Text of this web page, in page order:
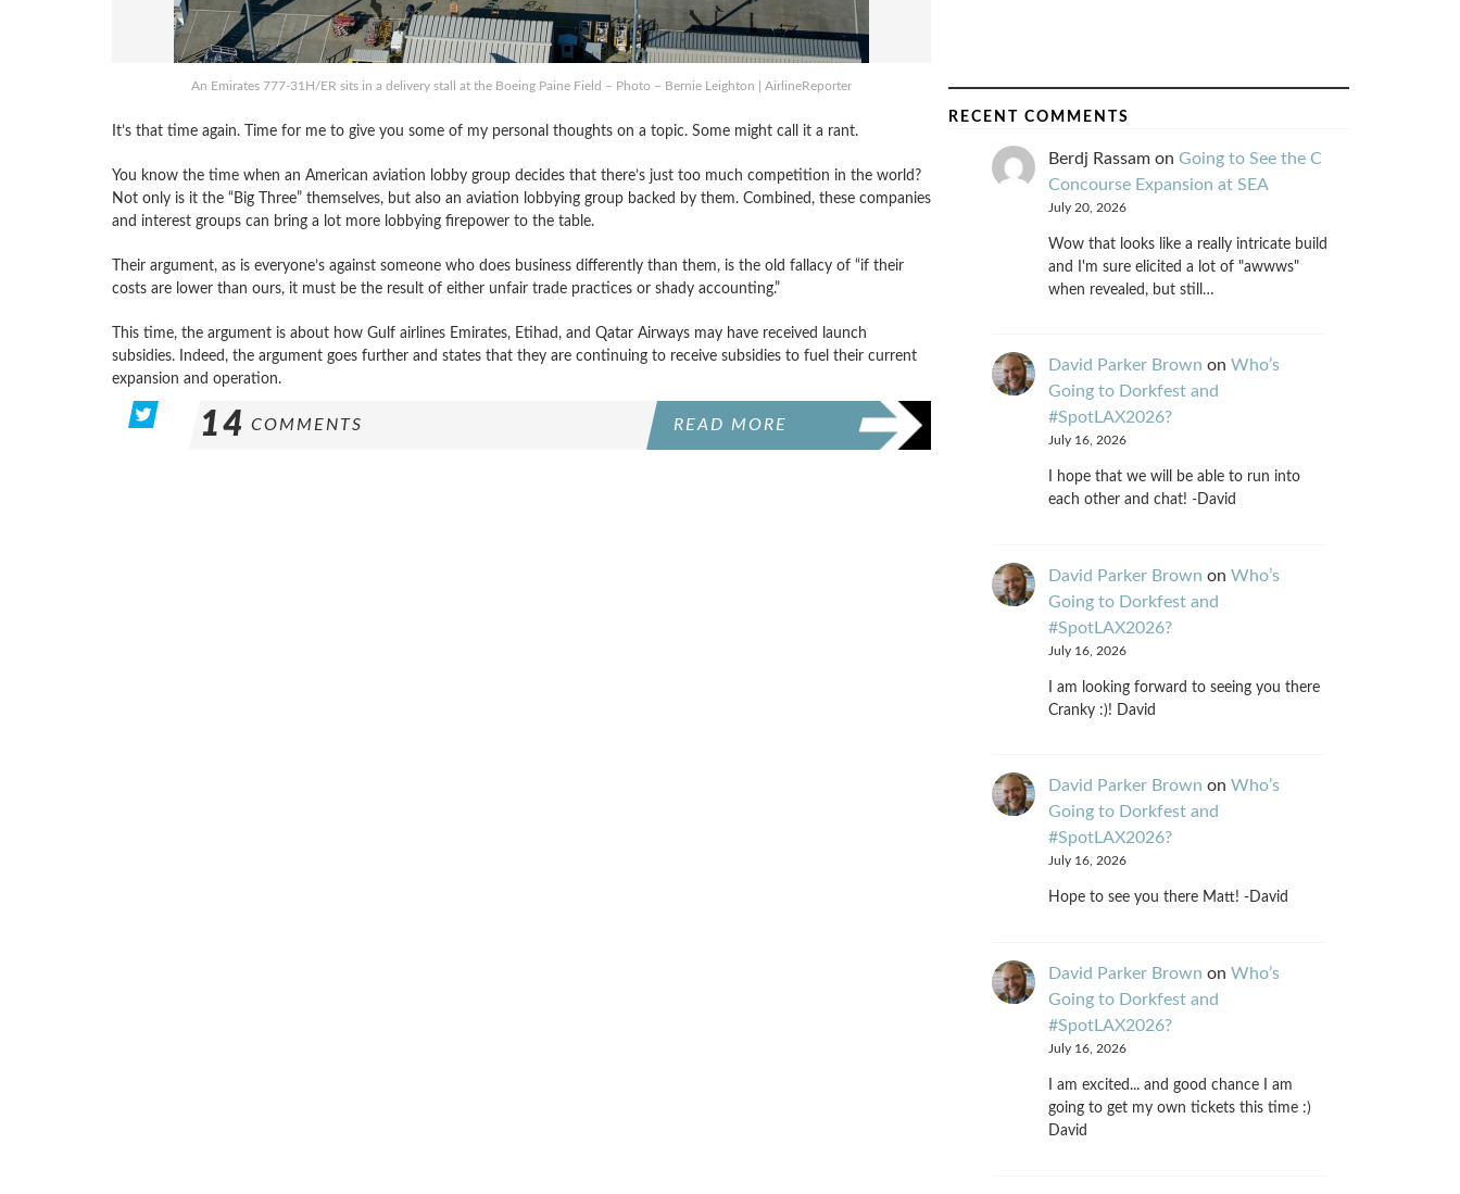
An Emirates 777-31H/ER sits in a delivery stall at the Boeing Paine Field – Photo – Bernie Leighton | AirlineReporter
It’s that time again. Time for me to give you some of my personal thoughts on a topic. Some might call it a rant.
You know the time when an American aviation lobby group decides that there’s just too much competition in the world?
Not only is it the “Big Three” themselves, but also an aviation lobbying group backed by them. Combined, these companies
and interest groups can bring a lot more lobbying firepower to the table.
Their argument, as is everyone’s against someone who does business differently than them, is the old fallacy of “if their
costs are lower than ours, it must be the result of either unfair trade practices or shady accounting.”
This time, the argument is about how Gulf airlines Emirates, Etihad, and Qatar Airways may have received launch
subsidies. Indeed, the argument goes further and states that they are continuing to receive subsidies to fuel their current
expansion and operation.
14 COMMENTS READ MORE
RECENT COMMENTS
Berdj Rassamon Going to See the C
Concourse Expansion at SEA
July 20, 2026
Wow that looks like a really intricate build
and I'm sure elicited a lot of "awwws"
when revealed, but still…
David Parker Brown on Who’s
Going to Dorkfest and
#SpotLAX2026?
July 16, 2026
I hope that we will be able to run into
each other and chat! -David
David Parker Brown on Who’s
Going to Dorkfest and
#SpotLAX2026?
July 16, 2026
I am looking forward to seeing you there
Cranky :)! David
David Parker Brown on Who’s
Going to Dorkfest and
#SpotLAX2026?
July 16, 2026
Hope to see you there Matt! -David
David Parker Brown on Who’s
Going to Dorkfest and
#SpotLAX2026?
July 16, 2026
I am excited... and good chance I am
going to get my own tickets this time :)
David